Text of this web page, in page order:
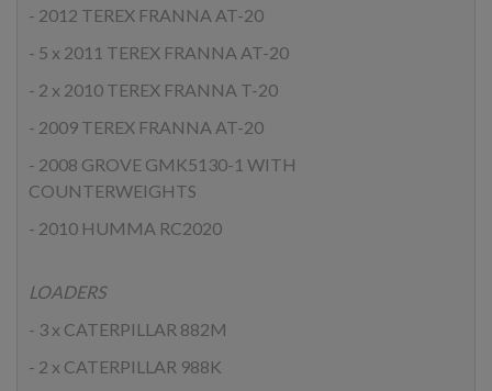
- 2012 TEREX FRANNA AT-20
- 5 x 2011 TEREX FRANNA AT-20
- 2 x 2010 TEREX FRANNA T-20
- 2009 TEREX FRANNA AT-20
- 2008 GROVE GMK5130-1 WITH
COUNTERWEIGHTS
- 2010 HUMMA RC2020
LOADERS
- 3 x CATERPILLAR 882M
- 2 x CATERPILLAR 988K